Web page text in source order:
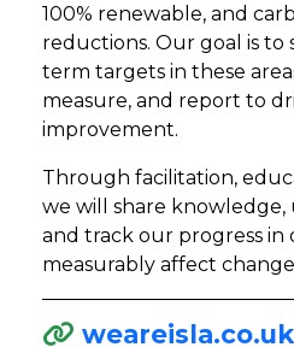
100% renewable, and
reductions. Our goal is to
term targets in these
measure, and report to
improvement.
Through facilitation,
we will share
and track our progress in
measurably affect
weareisla.co.uk